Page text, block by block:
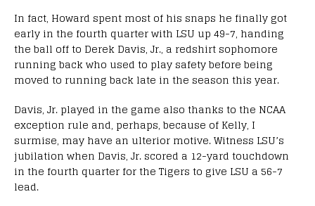
In fact, Howard spent most of his snaps he finally got
early in the fourth quarter with LSU up 49-7, handing
the ball off to Derek Davis, Jr., a redshirt sophomore
running back who used to play safety before being
moved to running back late in the season this year.
Davis, Jr. played in the game also thanks to the NCAA
exception rule and, perhaps, because of Kelly, I
surmise, may have an ulterior motive. Witness LSU’s
jubilation when Davis, Jr. scored a 12-yard touchdown
in the fourth quarter for the Tigers to give LSU a 56-7
lead.